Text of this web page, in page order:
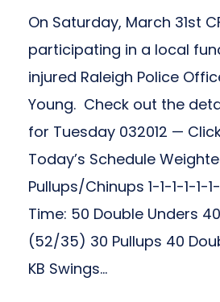
On Saturday, March 31st
participating in a local
injured Raleigh Police
Young. Check out the
for Tuesday 032012 —
Today’s Schedule
Pullups/Chinups 1-1-1-1-1-
Time: 50 Double Unders
(52/35) 30 Pullups 40
KB Swings...